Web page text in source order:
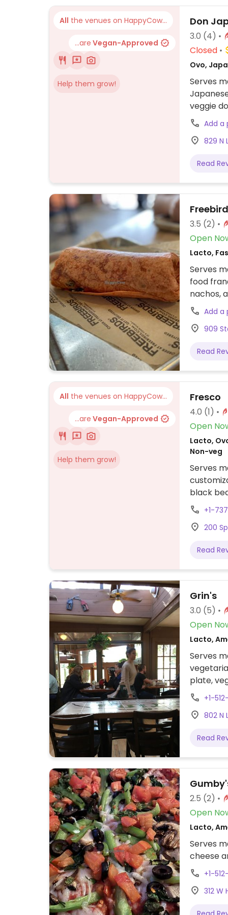
to other
All the venues on HappyCow...
...are Vegan-Approved
Help them grow!
Don
3.0 (4)
Closed
Ovo,
Serves
veggie
Add a
829 N
Read
3.5 (2)
Open
Lacto,
Serves
food
nachos,
veggie
cheese.
but the
Add a
909
Read
All the venues on HappyCow...
...are Vegan-Approved
Help them grow!
Fresco
4.0 (1)
Open
Lacto,
Non-veg
Serves
black
+1-
200
Read
Grin's
3.0 (5)
Open
Lacto,
Serves
plate,
plus a
though.
+1-
802 N
Read
2.5 (2)
Open
Lacto,
Serves
cheese
+1-
312 W